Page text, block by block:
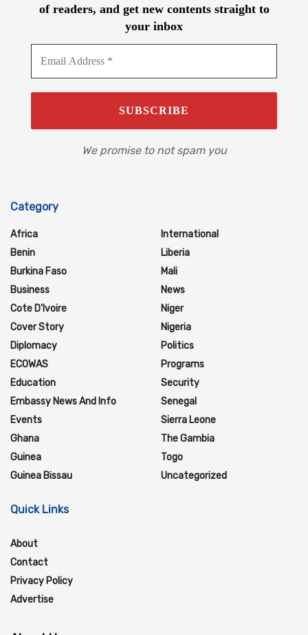
of readers, and get new contents straight to
your inbox
We promise to not spam you
Category
Africa
Benin
Burkina Faso
Business
Cote D'Ivoire
Cover Story
Diplomacy
ECOWAS
Education
Embassy News And Info
Events
Ghana
Guinea
Guinea Bissau
International
Liberia
Mali
News
Niger
Nigeria
Politics
Programs
Security
Senegal
Sierra Leone
The Gambia
Togo
Uncategorized
Quick Links
About
Contact
Privacy Policy
Advertise